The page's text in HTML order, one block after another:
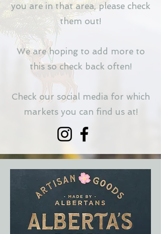
you are in that area, please check
them out!
We are hoping to add more to
this so check back often!
Check our social media for which
markets you can find us at!